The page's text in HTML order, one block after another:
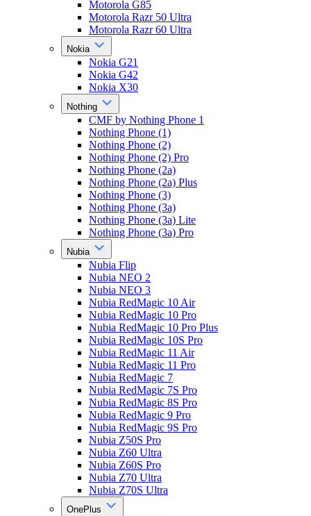
Motorola G85
Motorola Razr 50 Ultra
Motorola Razr 60 Ultra
Nokia
Nokia G21
Nokia G42
Nokia X30
Nothing
CMF by Nothing Phone 1
Nothing Phone (1)
Nothing Phone (2)
Nothing Phone (2) Pro
Nothing Phone (2a)
Nothing Phone (2a) Plus
Nothing Phone (3)
Nothing Phone (3a)
Nothing Phone (3a) Lite
Nothing Phone (3a) Pro
Nubia
Nubia Flip
Nubia NEO 2
Nubia NEO 3
Nubia RedMagic 10 Air
Nubia RedMagic 10 Pro
Nubia RedMagic 10 Pro Plus
Nubia RedMagic 10S Pro
Nubia RedMagic 11 Air
Nubia RedMagic 11 Pro
Nubia RedMagic 7
Nubia RedMagic 7S Pro
Nubia RedMagic 8S Pro
Nubia RedMagic 9 Pro
Nubia RedMagic 9S Pro
Nubia Z50S Pro
Nubia Z60 Ultra
Nubia Z60S Pro
Nubia Z70 Ultra
Nubia Z70S Ultra
OnePlus